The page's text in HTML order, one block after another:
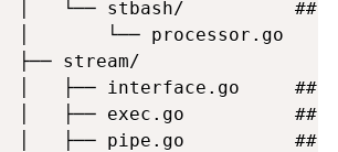
│   └── stbash/          ##
│       └── processor.go
├── stream/
│   ├── interface.go     ##
│   ├── exec.go          ##
│   ├── pipe.go          ##